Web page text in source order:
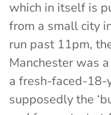
which in itself is
from a small city
run past 11pm,
Manchester was
a fresh-faced-18-
supposedly the